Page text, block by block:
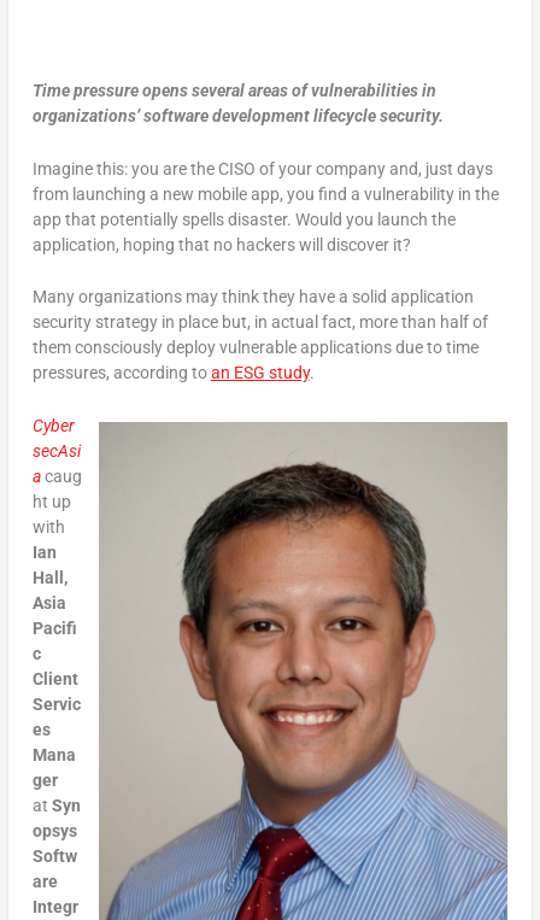
Time pressure opens several areas of vulnerabilities in
organizations’ software development lifecycle security.
Imagine this: you are the CISO of your company and, just days
from launching a new mobile app, you find a vulnerability in the
app that potentially spells disaster. Would you launch the
application, hoping that no hackers will discover it?
Many organizations may think they have a solid application
security strategy in place but, in actual fact, more than half of
them consciously deploy vulnerable applications due to time
pressures, according toan ESG study.
Cyber
secAsi
acaug
ht up
with
Ian
Hall,
Asia
Pacifi
c
Client
Servic
es
Mana
ger
at Syn
opsys
Softw
are
Integr